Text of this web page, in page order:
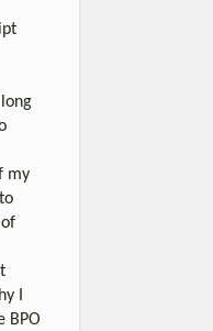
my
I
BPO